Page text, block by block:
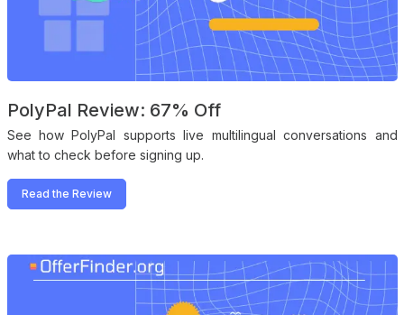
PolyPal Review: 67% Off
See how PolyPal supports live multilingual conversations and
what to check before signing up.
Read the Review